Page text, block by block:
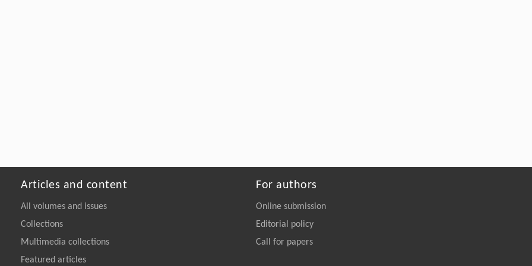
Articles and content
All volumes and issues
Collections
Multimedia collections
Featured articles
For authors
Online submission
Editorial policy
Call for papers